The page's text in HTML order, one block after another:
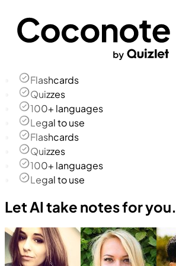
Flashcards
Quizzes
100+ languages
Legal to use
Flashcards
Quizzes
100+ languages
Legal to use
Let AI take notes for you.